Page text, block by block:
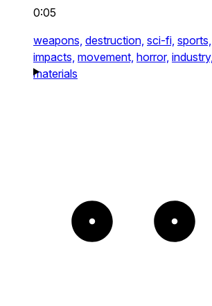
0:05
weapons, destruction, sci-fi, sports,
impacts, movement, horror, industry,
materials